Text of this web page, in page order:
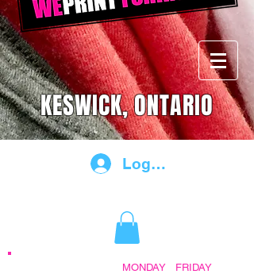
KESWICK, ONTARIO
Log In
MONDAY FRIDAY•